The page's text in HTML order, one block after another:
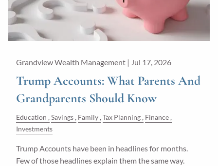
Blog
Form CRS
Good Life Advisors, LLC Form CRS
Contact
Join Our Team
Client Login
Grandview Wealth Management | Jul 17, 2026
Trump Accounts: What Parents And
Grandparents Should Know
Education Savings Family Tax Planning Finance
Investments
Trump Accounts have been in headlines for months.
Few of those headlines explain them the same way.